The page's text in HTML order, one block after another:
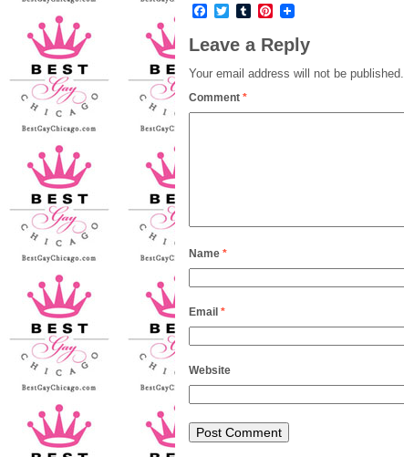
Facebook
TwitterTumblrPinterest
Leave a Reply
Your email address will not be published.
Comment *
Name *
Email *
Website